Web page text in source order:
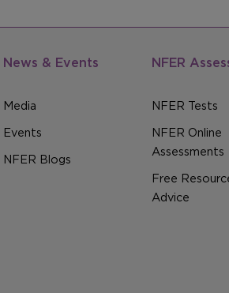
News & Events
Media
Events
NFER Blogs
NFER
NFER Tests
NFER Online
Assessments
Free
Advice